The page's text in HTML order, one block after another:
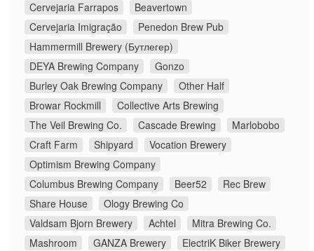
Cervejaria Farrapos
Beavertown
Cervejaria Imigração
Penedon Brew Pub
Hammermill Brewery (Бутлегер)
DEYA Brewing Company
Gonzo
Burley Oak Brewing Company
Other Half
Browar Rockmill
Collective Arts Brewing
The Veil Brewing Co.
Cascade Brewing
Marlobobo
Craft Farm
Shipyard
Vocation Brewery
Optimism Brewing Company
Columbus Brewing Company
Beer52
Rec Brew
Share House
Ology Brewing Co
Valdsam Bjorn Brewery
Achtel
Mitra Brewing Co.
Mashroom
GANZA Brewery
ElectriK Biker Brewery